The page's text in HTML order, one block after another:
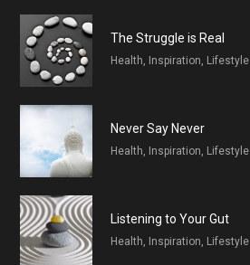
The Struggle is Real
Health, Inspiration, Lifestyle
Never Say Never
Health, Inspiration, Lifestyle
Listening to Your Gut
Health, Inspiration, Lifestyle